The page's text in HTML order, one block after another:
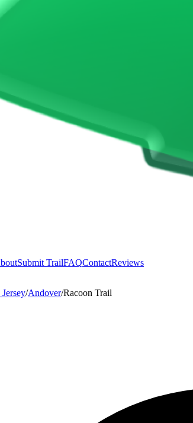
Submit TrailFAQContactReviews
/Andover/Racoon Trail